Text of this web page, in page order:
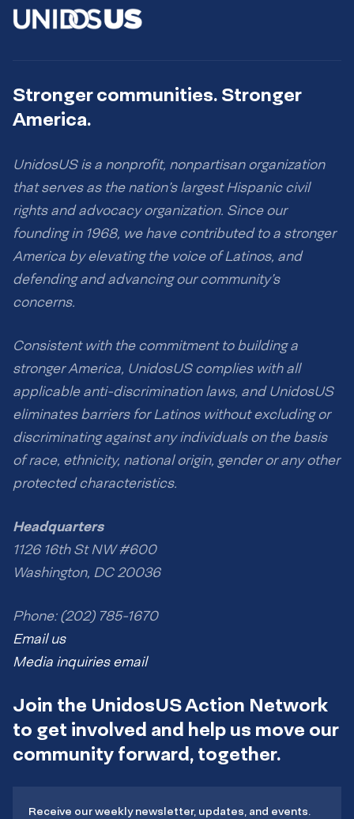
Stronger communities. Stronger
America.
UnidosUS is a nonprofit, nonpartisan organization
that serves as the nation’s largest Hispanic civil
rights and advocacy organization. Since our
founding in 1968, we have contributed to a stronger
America by elevating the voice of Latinos, and
defending and advancing our community’s
concerns.
Consistent with the commitment to building a
stronger America, UnidosUS complies with all
applicable anti-discrimination laws, and UnidosUS
eliminates barriers for Latinos without excluding or
discriminating against any individuals on the basis
of race, ethnicity, national origin, gender or any other
protected characteristics.
Headquarters
1126 16th St NW #600
Washington, DC 20036
Phone: (202) 785-1670
Email us
Media inquiries email
Join the UnidosUS Action Network
to get involved and help us move our
community forward, together.
Receive our weekly newsletter, updates, and events.